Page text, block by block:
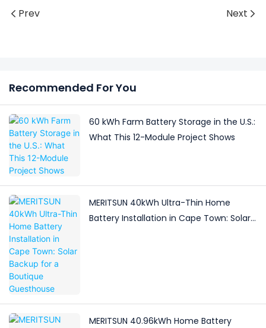
Prev Next
Recommended For You
60 kWh Farm Battery Storage in the U.S.:
What This 12-Module Project Shows
MERITSUN 40kWh Ultra-Thin Home
Battery Installation in Cape Town: Solar
MERITSUN 40.96kWh Home Battery